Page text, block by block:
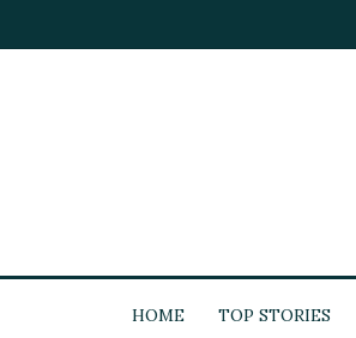
HOME TOP STORIES